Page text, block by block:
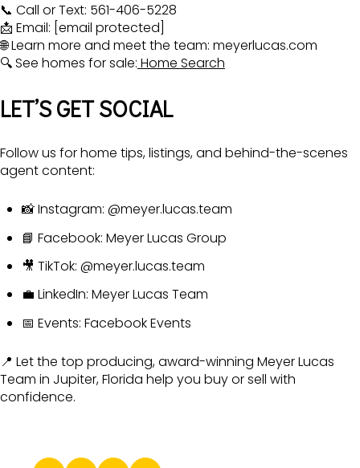
📞 Call or Text: 561-406-5228
📩 Email: [email protected]
🌐 Learn more and meet the team: meyerlucas.com
🔍 See homes for sale: Home Search
LET’S GET SOCIAL
Follow us for home tips, listings, and behind-the-scenes
agent content:
📸 Instagram: @meyer.lucas.team
📘 Facebook: Meyer Lucas Group
🎥 TikTok: @meyer.lucas.team
💼 LinkedIn: Meyer Lucas Team
📅 Events: Facebook Events
📍 Let the top producing, award-winning Meyer Lucas
Team in Jupiter, Florida help you buy or sell with
confidence.